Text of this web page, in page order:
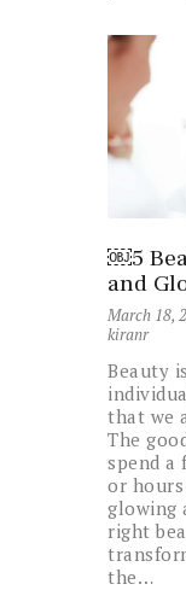
￼5
and
March 18,
kiranr
Beauty
that we
The
spend a
or
glowing
right
the…